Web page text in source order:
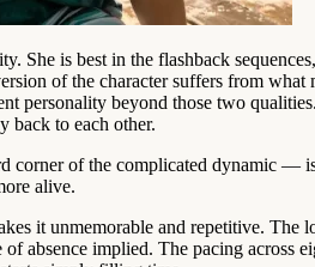
is best in the flashback
of the character suffers from
personality beyond those two
back to each other.
of the complicated dynamic —
alive.
it unmemorable and repetitive.
absence implied. The pacing